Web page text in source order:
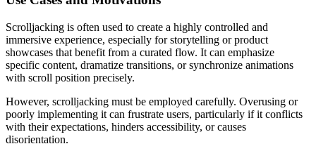
Scrolljacking is often used to create a highly controlled and
immersive experience, especially for storytelling or product
showcases that benefit from a curated flow. It can emphasize
specific content, dramatize transitions, or synchronize animations
with scroll position precisely.
However, scrolljacking must be employed carefully. Overusing or
poorly implementing it can frustrate users, particularly if it conflicts
with their expectations, hinders accessibility, or causes
disorientation.